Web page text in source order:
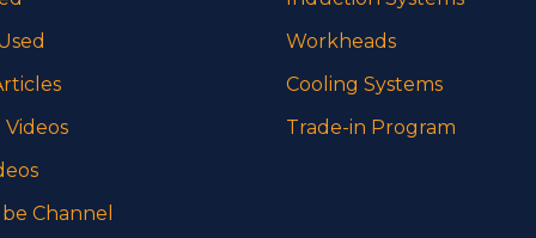
Channel
Workheads
Cooling Systems
Trade-in Program